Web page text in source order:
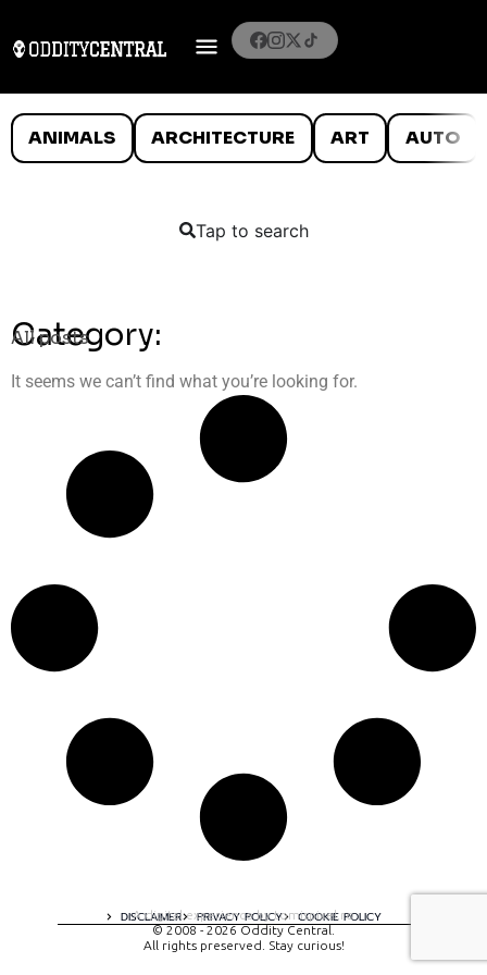
ANIMALS ARCHITECTURE ART AUTO
Tap to search
Category:
All posts
It seems we can’t find what you’re looking for.
DISCLAIMER PRIVACY POLICY COOKIE POLICY
A digital experience by tomispixel.ro
© 2008 - 2026 Oddity Central.
All rights preserved. Stay curious!